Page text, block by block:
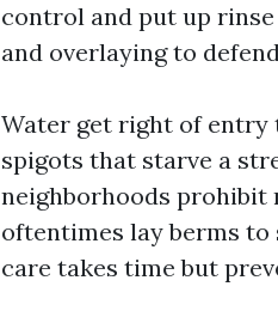
control and put up
and overlaying to
Water get right of entry
spigots that starve a
neighborhoods prohibit
oftentimes lay berms to
care takes time but